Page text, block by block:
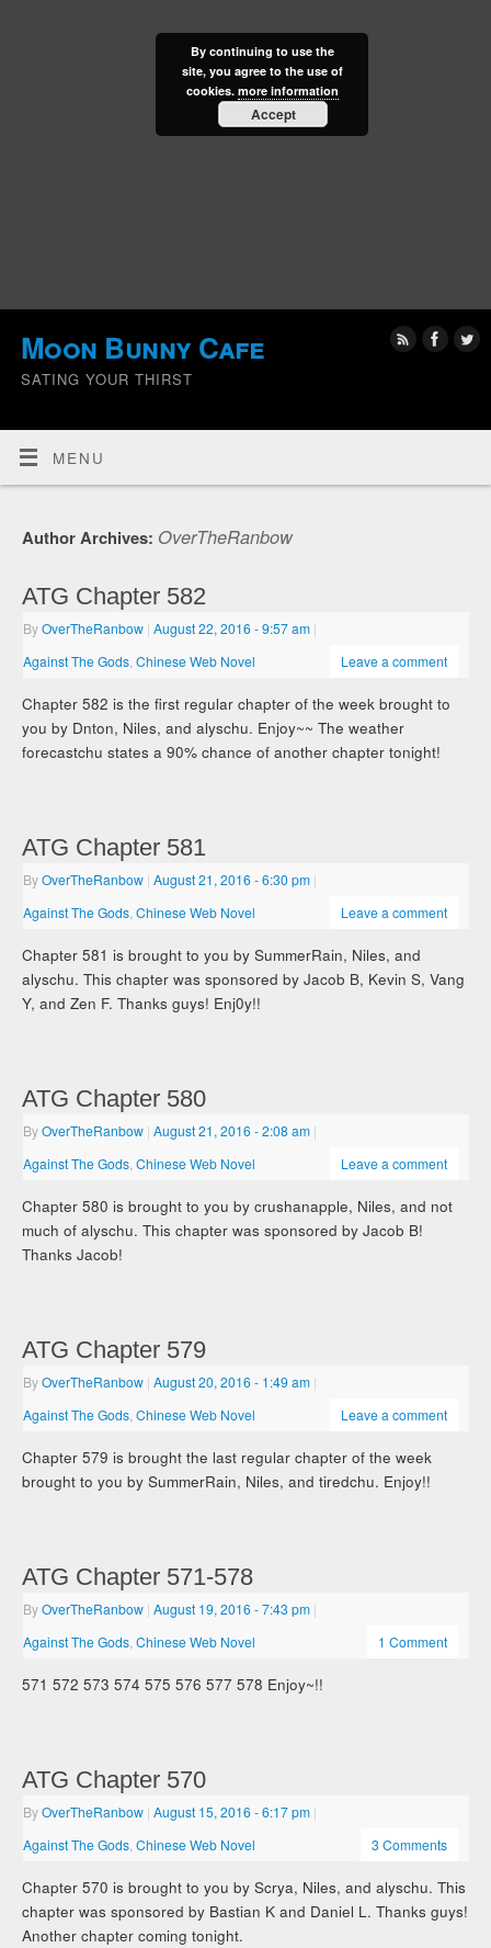
Moon Bunny Cafe
SATING YOUR THIRST
MENU
Author Archives: OverTheRanbow
ATG Chapter 582
ByOverTheRanbow | August 22, 2016- 9:57 am |
Against The Gods ,Chinese Web Novel Leave a comment
Chapter 582 is the first regular chapter of the week brought to
you by Dnton, Niles, and alyschu. Enjoy~~ The weather
forecastchu states a 90% chance of another chapter tonight!
ATG Chapter 581
ByOverTheRanbow | August 21, 2016- 6:30 pm |
Against The Gods ,Chinese Web Novel Leave a comment
Chapter 581 is brought to you by SummerRain, Niles, and
alyschu. This chapter was sponsored by Jacob B, Kevin S, Vang
Y, and Zen F. Thanks guys! Enj0y!!
ATG Chapter 580
ByOverTheRanbow | August 21, 2016- 2:08 am |
Against The Gods ,Chinese Web Novel Leave a comment
Chapter 580 is brought to you by crushanapple, Niles, and not
much of alyschu. This chapter was sponsored by Jacob B!
Thanks Jacob!
ATG Chapter 579
ByOverTheRanbow | August 20, 2016- 1:49 am |
Against The Gods ,Chinese Web Novel Leave a comment
Chapter 579 is brought the last regular chapter of the week
brought to you by SummerRain, Niles, and tiredchu. Enjoy!!
ATG Chapter 571-578
ByOverTheRanbow | August 19, 2016- 7:43 pm |
Against The Gods ,Chinese Web Novel 1 Comment
571 572 573 574 575 576 577 578 Enjoy~!!
ATG Chapter 570
ByOverTheRanbow | August 15, 2016- 6:17 pm |
Against The Gods ,Chinese Web Novel 3 Comments
Chapter 570 is brought to you by Scrya, Niles, and alyschu. This
chapter was sponsored by Bastian K and Daniel L. Thanks guys!
Another chapter coming tonight.
By continuing to use the
site, you agree to the use of
cookies. more information
Accept